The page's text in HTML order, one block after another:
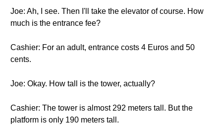
Joe: Ah, I see. Then I'll take the elevator of course. How
much is the entrance fee?
Cashier: For an adult, entrance costs 4 Euros and 50
cents.
Joe: Okay. How tall is the tower, actually?
Cashier: The tower is almost 292 meters tall. But the
platform is only 190 meters tall.